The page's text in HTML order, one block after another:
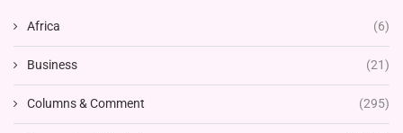
Africa (6)
Business (21)
Columns & Comment (295)